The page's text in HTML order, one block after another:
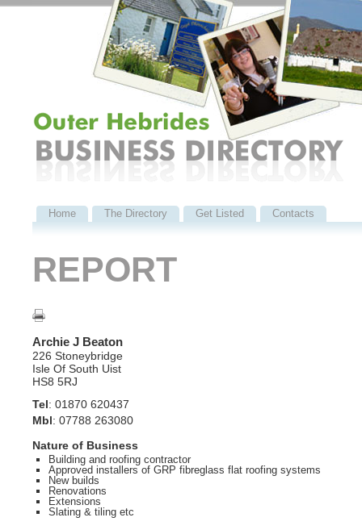
Home The Directory Get Listed Contacts
REPORT
Archie J Beaton
226 Stoneybridge
Isle Of South Uist
HS8 5RJ
Tel : 01870 620437
Mbl : 07788 263080
Nature of Business
Building and roofing contractor
Approved installers of GRP fibreglass flat roofing systems
New builds
Renovations
Extensions
Slating & tiling etc